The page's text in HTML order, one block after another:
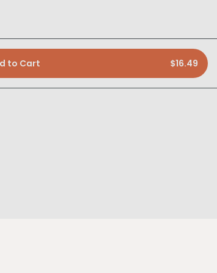
to Cart $16.49